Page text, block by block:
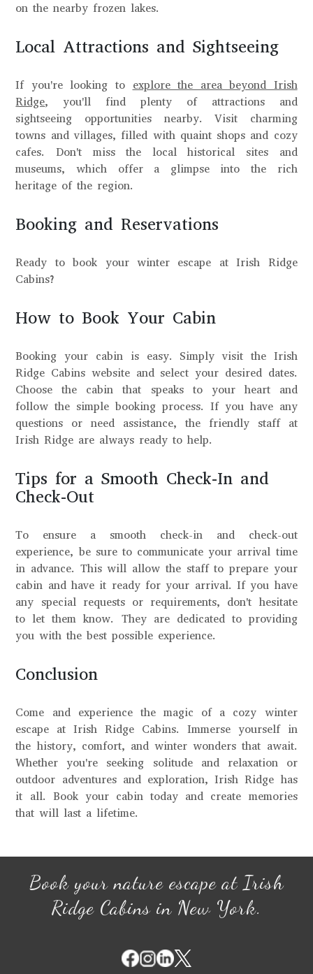
on the nearby frozen lakes.
Local Attractions and Sightseeing
If you're looking to explore the area beyond Irish
Ridge, you'll find plenty of attractions and
sightseeing opportunities nearby. Visit charming
towns and villages, filled with quaint shops and cozy
cafes. Don't miss the local historical sites and
museums, which offer a glimpse into the rich
heritage of the region.
Booking and Reservations
Ready to book your winter escape at Irish Ridge
Cabins?
How to Book Your Cabin
Booking your cabin is easy. Simply visit the Irish
Ridge Cabins website and select your desired dates.
Choose the cabin that speaks to your heart and
follow the simple booking process. If you have any
questions or need assistance, the friendly staff at
Irish Ridge are always ready to help.
Tips for a Smooth Check-In and
Check-Out
To ensure a smooth check-in and check-out
experience, be sure to communicate your arrival time
in advance. This will allow the staff to prepare your
cabin and have it ready for your arrival. If you have
any special requests or requirements, don't hesitate
to let them know. They are dedicated to providing
you with the best possible experience.
Conclusion
Come and experience the magic of a cozy winter
escape at Irish Ridge Cabins. Immerse yourself in
the history, comfort, and winter wonders that await.
Whether you're seeking solitude and relaxation or
outdoor adventures and exploration, Irish Ridge has
it all. Book your cabin today and create memories
that will last a lifetime.
Book your nature escape at Irish
Ridge Cabins in New York.